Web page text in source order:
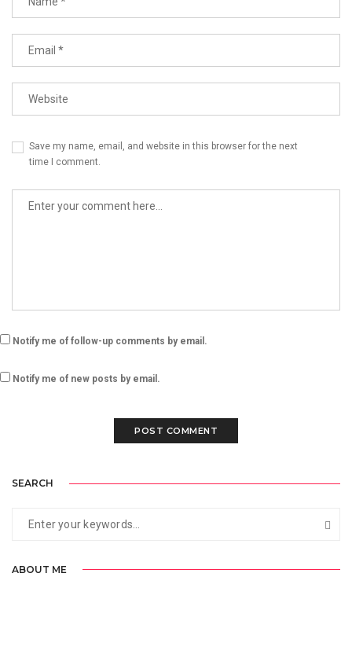
Save my name, email, and website in this browser for the next
time I comment.
Notify me of follow-up comments by email.
Notify me of new posts by email.
SEARCH
ABOUT ME